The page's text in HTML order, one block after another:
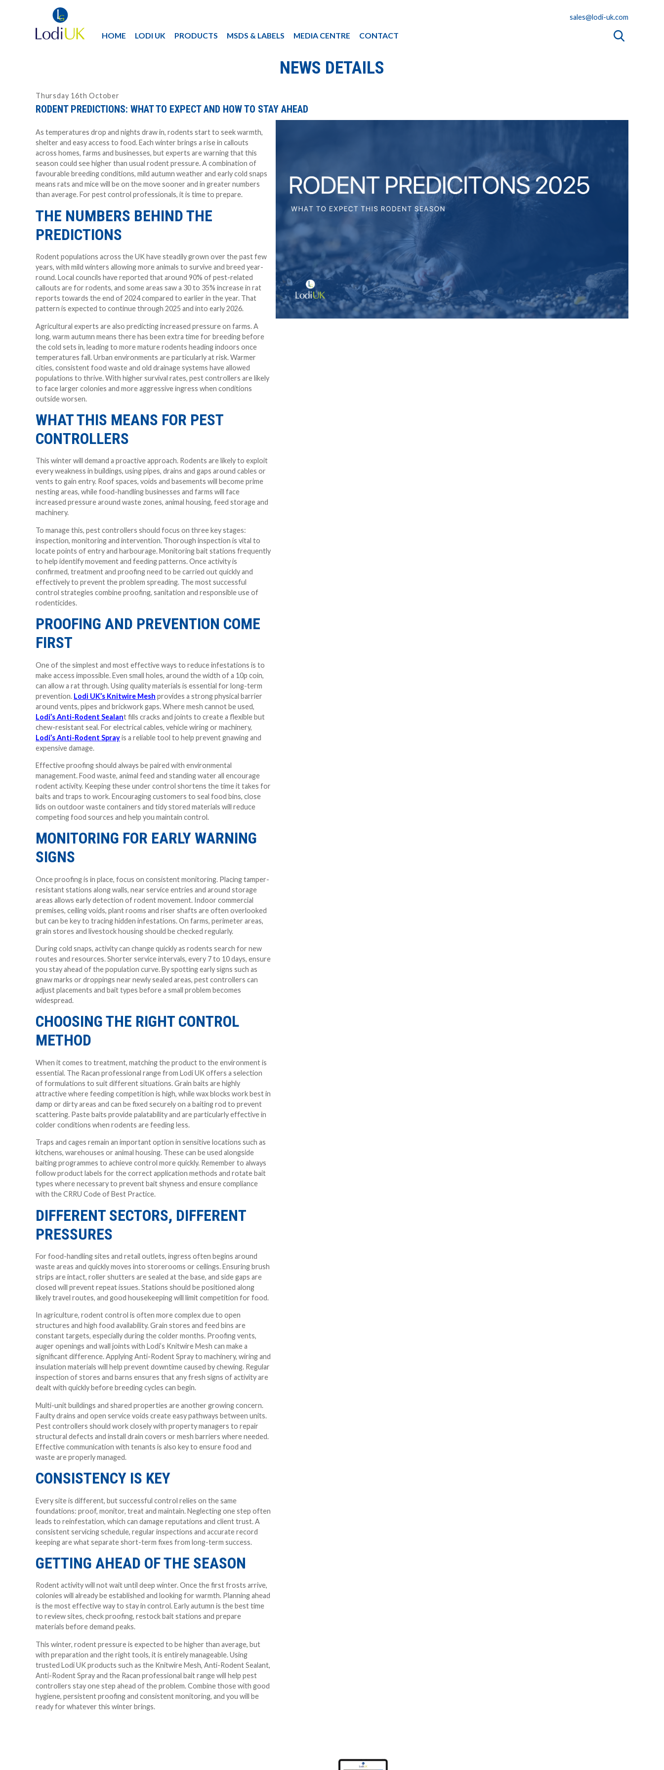
HOME LODI UK PRODUCTS MSDS & LABELS MEDIA CENTRE CONTACT
sales@lodi-uk.com
NEWS DETAILS
Thursday 16th October
RODENT PREDICTIONS: WHAT TO EXPECT AND HOW TO STAY AHEAD
As temperatures drop and nights draw in, rodents start to seek warmth,
shelter and easy access to food. Each winter brings a rise in callouts
across homes, farms and businesses, but experts are warning that this
season could see higher than usual rodent pressure. A combination of
favourable breeding conditions, mild autumn weather and early cold snaps
means rats and mice will be on the move sooner and in greater numbers
than average. For pest control professionals, it is time to prepare.
THE NUMBERS BEHIND THE
PREDICTIONS
Rodent populations across the UK have steadily grown over the past few
years, with mild winters allowing more animals to survive and breed year-
round. Local councils have reported that around 90% of pest-related
callouts are for rodents, and some areas saw a 30 to 35% increase in rat
reports towards the end of 2024 compared to earlier in the year. That
pattern is expected to continue through 2025 and into early 2026.
Agricultural experts are also predicting increased pressure on farms. A
long, warm autumn means there has been extra time for breeding before
the cold sets in, leading to more mature rodents heading indoors once
temperatures fall. Urban environments are particularly at risk. Warmer
cities, consistent food waste and old drainage systems have allowed
populations to thrive. With higher survival rates, pest controllers are likely
to face larger colonies and more aggressive ingress when conditions
outside worsen.
WHAT THIS MEANS FOR PEST
CONTROLLERS
This winter will demand a proactive approach. Rodents are likely to exploit
every weakness in buildings, using pipes, drains and gaps around cables or
vents to gain entry. Roof spaces, voids and basements will become prime
nesting areas, while food-handling businesses and farms will face
increased pressure around waste zones, animal housing, feed storage and
machinery.
To manage this, pest controllers should focus on three key stages:
inspection, monitoring and intervention. Thorough inspection is vital to
locate points of entry and harbourage. Monitoring bait stations frequently
to help identify movement and feeding patterns. Once activity is
confirmed, treatment and proofing need to be carried out quickly and
effectively to prevent the problem spreading. The most successful
control strategies combine proofing, sanitation and responsible use of
rodenticides.
PROOFING AND PREVENTION COME
FIRST
One of the simplest and most effective ways to reduce infestations is to
make access impossible. Even small holes, around the width of a 10p coin,
can allow a rat through. Using quality materials is essential for long-term
prevention. Lodi UK’s Knitwire Mesh provides a strong physical barrier
around vents, pipes and brickwork gaps. Where mesh cannot be used,
Lodi’s Anti-Rodent Sealant fills cracks and joints to create a flexible but
chew-resistant seal. For electrical cables, vehicle wiring or machinery,
Lodi’s Anti-Rodent Sprayis a reliable tool to help prevent gnawing and
expensive damage.
Effective proofing should always be paired with environmental
management. Food waste, animal feed and standing water all encourage
rodent activity. Keeping these under control shortens the time it takes for
baits and traps to work. Encouraging customers to seal food bins, close
lids on outdoor waste containers and tidy stored materials will reduce
competing food sources and help you maintain control.
MONITORING FOR EARLY WARNING
SIGNS
Once proofing is in place, focus on consistent monitoring. Placing tamper-
resistant stations along walls, near service entries and around storage
areas allows early detection of rodent movement. Indoor commercial
premises, ceiling voids, plant rooms and riser shafts are often overlooked
but can be key to tracing hidden infestations. On farms, perimeter areas,
grain stores and livestock housing should be checked regularly.
During cold snaps, activity can change quickly as rodents search for new
routes and resources. Shorter service intervals, every 7 to 10 days, ensure
you stay ahead of the population curve. By spotting early signs such as
gnaw marks or droppings near newly sealed areas, pest controllers can
adjust placements and bait types before a small problem becomes
widespread.
CHOOSING THE RIGHT CONTROL
METHOD
When it comes to treatment, matching the product to the environment is
essential. The Racan professional range from Lodi UK offers a selection
of formulations to suit different situations. Grain baits are highly
attractive where feeding competition is high, while wax blocks work best in
damp or dirty areas and can be fixed securely on a baiting rod to prevent
scattering. Paste baits provide palatability and are particularly effective in
colder conditions when rodents are feeding less.
Traps and cages remain an important option in sensitive locations such as
kitchens, warehouses or animal housing. These can be used alongside
baiting programmes to achieve control more quickly. Remember to always
follow product labels for the correct application methods and rotate bait
types where necessary to prevent bait shyness and ensure compliance
with the CRRU Code of Best Practice.
DIFFERENT SECTORS, DIFFERENT
PRESSURES
For food-handling sites and retail outlets, ingress often begins around
waste areas and quickly moves into storerooms or ceilings. Ensuring brush
strips are intact, roller shutters are sealed at the base, and side gaps are
closed will prevent repeat issues. Stations should be positioned along
likely travel routes, and good housekeeping will limit competition for food.
In agriculture, rodent control is often more complex due to open
structures and high food availability. Grain stores and feed bins are
constant targets, especially during the colder months. Proofing vents,
auger openings and wall joints with Lodi’s Knitwire Mesh can make a
significant difference. Applying Anti-Rodent Spray to machinery, wiring and
insulation materials will help prevent downtime caused by chewing. Regular
inspection of stores and barns ensures that any fresh signs of activity are
dealt with quickly before breeding cycles can begin.
Multi-unit buildings and shared properties are another growing concern.
Faulty drains and open service voids create easy pathways between units.
Pest controllers should work closely with property managers to repair
structural defects and install drain covers or mesh barriers where needed.
Effective communication with tenants is also key to ensure food and
waste are properly managed.
CONSISTENCY IS KEY
Every site is different, but successful control relies on the same
foundations: proof, monitor, treat and maintain. Neglecting one step often
leads to reinfestation, which can damage reputations and client trust. A
consistent servicing schedule, regular inspections and accurate record
keeping are what separate short-term fixes from long-term success.
GETTING AHEAD OF THE SEASON
Rodent activity will not wait until deep winter. Once the first frosts arrive,
colonies will already be established and looking for warmth. Planning ahead
is the most effective way to stay in control. Early autumn is the best time
to review sites, check proofing, restock bait stations and prepare
materials before demand peaks.
This winter, rodent pressure is expected to be higher than average, but
with preparation and the right tools, it is entirely manageable. Using
trusted Lodi UK products such as the Knitwire Mesh, Anti-Rodent Sealant,
Anti-Rodent Spray and the Racan professional bait range will help pest
controllers stay one step ahead of the problem. Combine those with good
hygiene, persistent proofing and consistent monitoring, and you will be
ready for whatever this winter brings.